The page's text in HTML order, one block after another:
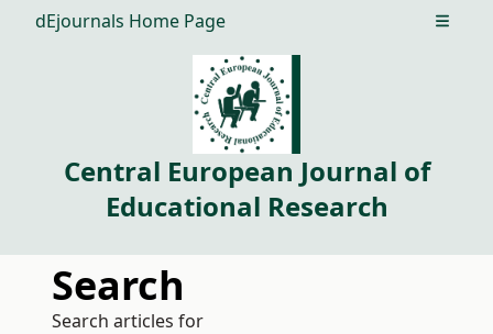
dEjournals Home Page Open
Central European Journal of
Educational Research
Search
Search articles for